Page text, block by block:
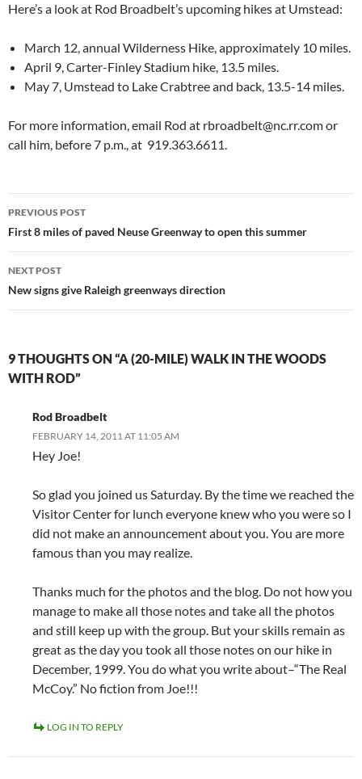
Here’s a look at Rod Broadbelt’s upcoming hikes at Umstead:
March 12, annual Wilderness Hike, approximately 10 miles.
April 9, Carter-Finley Stadium hike, 13.5 miles.
May 7, Umstead to Lake Crabtree and back, 13.5-14 miles.
For more information, email Rod at rbroadbelt@nc.rr.com or
call him, before 7 p.m., at 919.363.6611.
Post
navigation
PREVIOUS POST
First 8 miles of paved Neuse Greenway to open this summer
NEXT POST
New signs give Raleigh greenways direction
9 THOUGHTS ON “A (20-MILE) WALK IN THE WOODS
WITH ROD”
Rod Broadbelt
FEBRUARY 14, 2011 AT 11:05 AM
Hey Joe!
So glad you joined us Saturday. By the time we reached the
Visitor Center for lunch everyone knew who you were so I
did not make an announcement about you. You are more
famous than you may realize.
Thanks much for the photos and the blog. Do not how you
manage to make all those notes and take all the photos
and still keep up with the group. But your skills remain as
great as the day you took all those notes on our hike in
December, 1999. You do what you write about–“The Real
McCoy.” No fiction from Joe!!!
LOG IN TO REPLY